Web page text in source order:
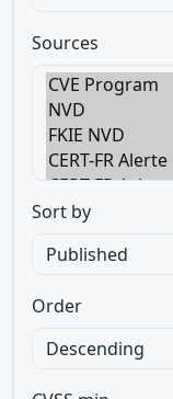
Sources
Sort by
Order